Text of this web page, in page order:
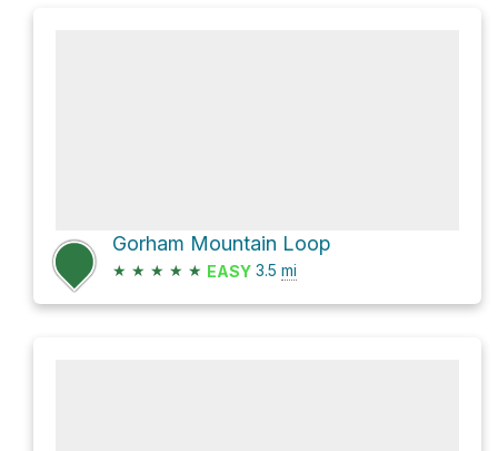
Gorham Mountain Loop
★ ★ ★ ★ ★ EASY 3.5 mi